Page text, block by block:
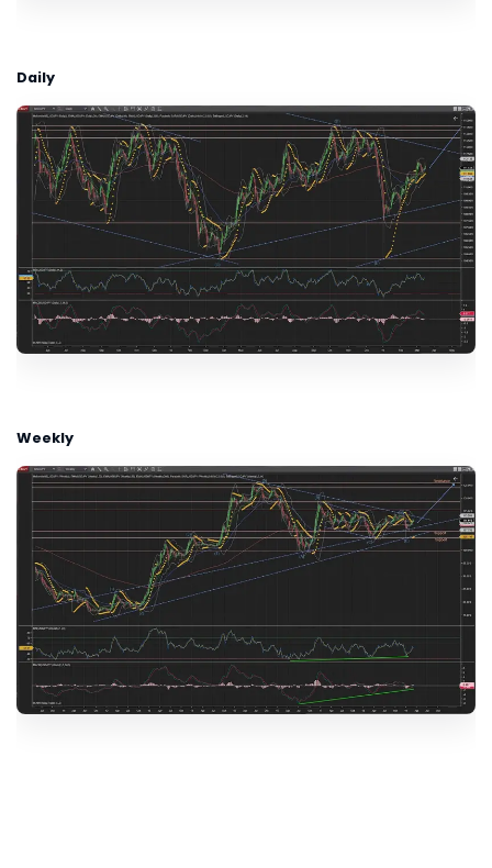
Daily
Weekly